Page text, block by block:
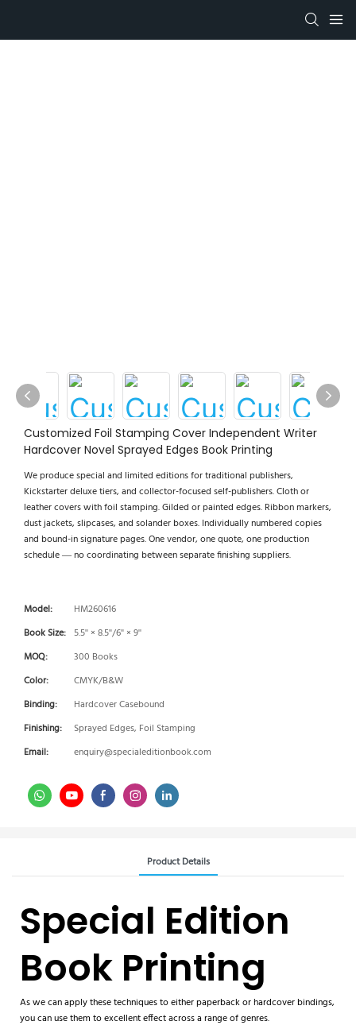
Customized Foil Stamping Cover Independent Writer
Hardcover Novel Sprayed Edges Book Printing
We produce special and limited editions for traditional publishers,
Kickstarter deluxe tiers, and collector-focused self-publishers. Cloth or
leather covers with foil stamping. Gilded or painted edges. Ribbon markers,
dust jackets, slipcases, and solander boxes. Individually numbered copies
and bound-in signature pages. One vendor, one quote, one production
schedule — no coordinating between separate finishing suppliers.
Model:
HM260616
Book Size: 5.5'' × 8.5''/6'' × 9''
MOQ:
300 Books
Color:
CMYK/B&W
Binding:
Hardcover Casebound
Finishing:
Sprayed Edges, Foil Stamping
Email:
enquiry@specialeditionbook.com
Product Details
Special Edition
Book Printing
As we can apply these techniques to either paperback or hardcover bindings,
you can use them to excellent effect across a range of genres.